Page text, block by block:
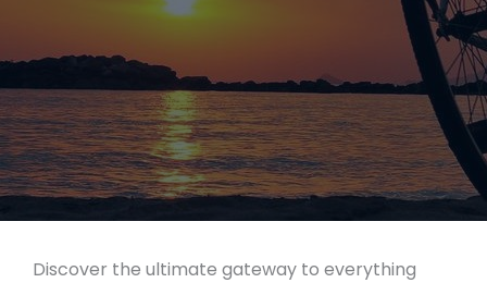
Discover the ultimate gateway to everything